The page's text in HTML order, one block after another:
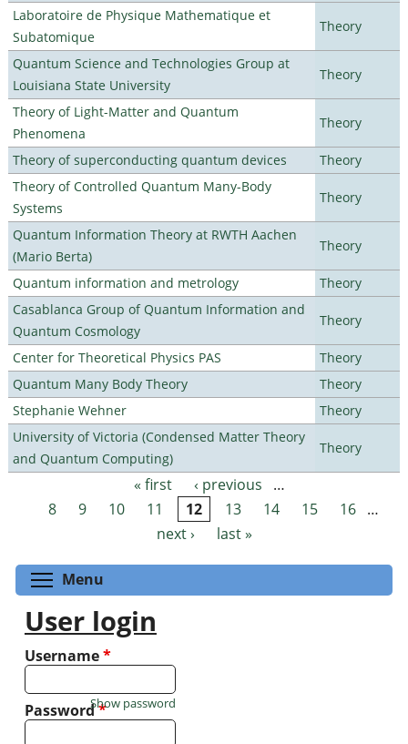
Laboratoire de Physique Mathematique et
Subatomique
Theory
Quantum Science and Technologies Group at
Louisiana State University
Theory
Theory of Light-Matter and Quantum
Phenomena
Theory
Theory of superconducting quantum devices
Theory
Theory of Controlled Quantum Many-Body
Systems
Theory
Quantum Information Theory at RWTH Aachen
(Mario Berta)
Theory
Quantum information and metrology
Theory
Casablanca Group of Quantum Information and
Quantum Cosmology
Theory
Center for Theoretical Physics PAS
Theory
Quantum Many Body Theory
Theory
Stephanie Wehner
Theory
University of Victoria (Condensed Matter Theory
and Quantum Computing)
Theory
Pages « first ‹ previous
…
8
9 10 11 12 13 14 15 16 …
next ›
last »
Menu
User login
Username*
Password*
Show password